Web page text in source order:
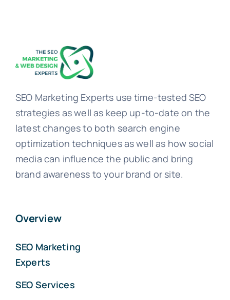
SEO Marketing Experts use time-tested SEO
strategies as well as keep up-to-date on the
latest changes to both search engine
optimization techniques as well as how social
media can influence the public and bring
brand awareness to your brand or site.
Overview
SEO Marketing
Experts
SEO Services